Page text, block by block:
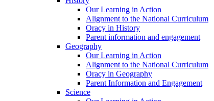
Our Learning in Action
Alignment to the National Curriculum
Oracy in History
Parent information and engagement
Geography
Our Learning in Action
Alignment to the National Curriculum
Oracy in Geography
Parent Information and Engagement
Science